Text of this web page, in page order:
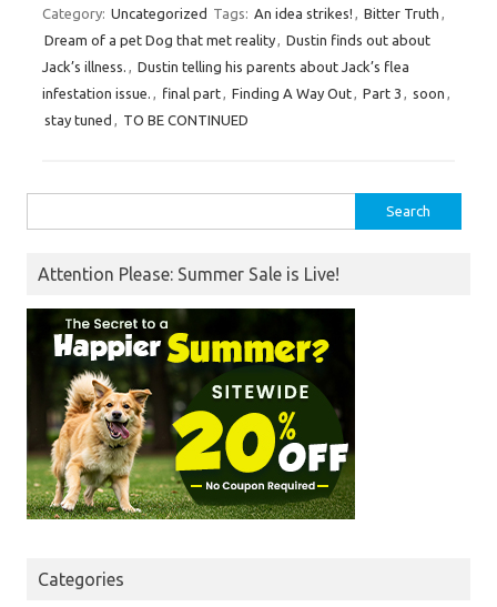
Category: Uncategorized Tags: An idea strikes! , Bitter Truth ,
Dream of a pet Dog that met reality, Dustin finds out about
Jack’s illness. , Dustin telling his parents about Jack’s flea
infestation issue. , final part, Finding A Way Out, Part 3 , soon ,
stay tuned , TO BE CONTINUED
for:
Attention Please: Summer Sale is Live!
Categories